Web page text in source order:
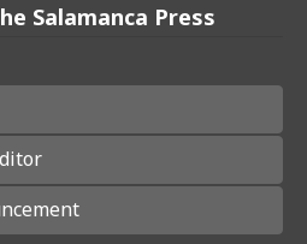
Salamanca Press